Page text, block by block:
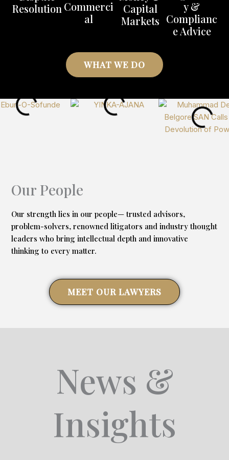
ResolutionCommerci
al
Capital
Markets
y &
Complianc
e Advice
WHAT WE DO
Our People
Our strength lies in our people— trusted advisors,
problem-solvers, renowned litigators and industry thought
leaders who bring intellectual depth and innovative
thinking to every matter.
MEET OUR LAWYERS
News &
Insights